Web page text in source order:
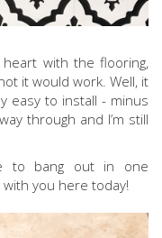
with the flooring,
it would work. Well, it
easy to install - minus
through and I’m still
to bang out in one
you here today!